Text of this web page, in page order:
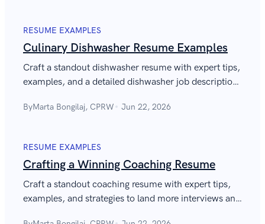
RESUME EXAMPLES
Culinary Dishwasher Resume Examples
Craft a standout dishwasher resume with expert tips,
examples, and a detailed dishwasher job description
ByMarta Bongilaj, CPRW Jun 22, 2026
RESUME EXAMPLES
Crafting a Winning Coaching Resume
Craft a standout coaching resume with expert tips,
examples, and strategies to land more interviews and